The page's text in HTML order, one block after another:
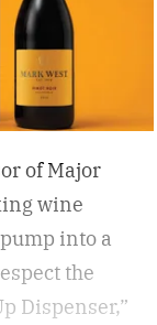
of Major
wine
into a
the
Dispenser,”